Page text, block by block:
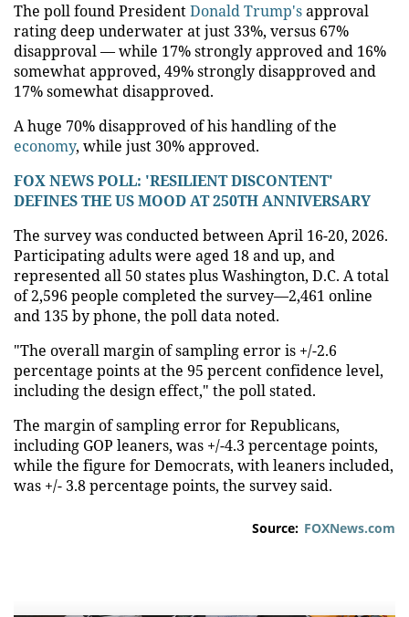
The poll found PresidentDonald Trump'sapproval
rating deep underwater at just 33%, versus 67%
disapproval — while 17% strongly approved and 16%
somewhat approved, 49% strongly disapproved and
17% somewhat disapproved.
A huge 70% disapproved of his handling of the
economy, while just 30% approved.
FOX NEWS POLL: 'RESILIENT DISCONTENT'
DEFINES THE US MOOD AT 250TH ANNIVERSARY
The survey was conducted between April 16-20, 2026.
Participating adults were aged 18 and up, and
represented all 50 states plus Washington, D.C. A total
of 2,596 people completed the survey—2,461 online
and 135 by phone, the poll data noted.
"The overall margin of sampling error is +/-2.6
percentage points at the 95 percent confidence level,
including the design effect," the poll stated.
The margin of sampling error for Republicans,
including GOP leaners, was +/-4.3 percentage points,
while the figure for Democrats, with leaners included,
was +/- 3.8 percentage points, the survey said.
Source: FOXNews.com